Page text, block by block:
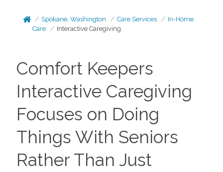
Spokane, Washington Care Services
In-Home
Care
Interactive Caregiving
Comfort Keepers
Interactive Caregiving
Focuses on Doing
Things With Seniors
Rather Than Just